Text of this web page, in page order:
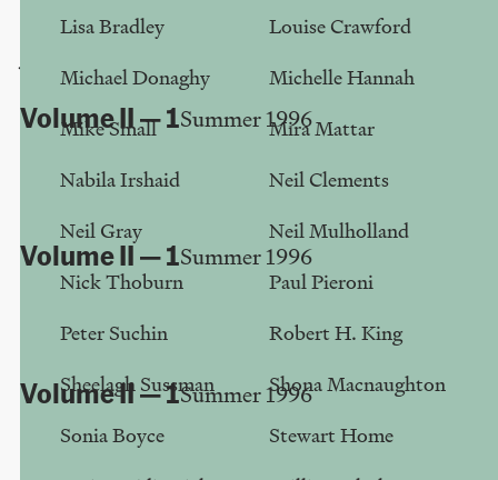
Lisa Bradley
Louise Crawford
Michael Donaghy
Michelle Hannah
Mike Small
Mira Mattar
Nabila Irshaid
Neil Clements
Neil Gray
Neil Mulholland
Nick Thoburn
Paul Pieroni
Peter Suchin
Robert H. King
Sheelagh Sussman
Shona Macnaughton
Sonia Boyce
Stewart Home
"Oh, I love trash..."
Volume II — 1Summer 1996
Peter Suchin
Volume II — 1Summer 1996
Club Adorno
Graham Ramsay
Volume II — 1Summer 1996
E-time, E-space, Emotion...
Michael Donaghy